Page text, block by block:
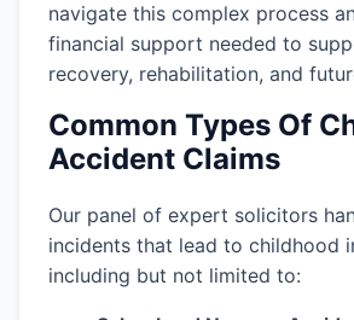
navigate this complex process
financial support needed to
recovery, rehabilitation, and
Common Types Of
Accident Claims
Our panel of expert solicitors
incidents that lead to childhood
including but not limited to: